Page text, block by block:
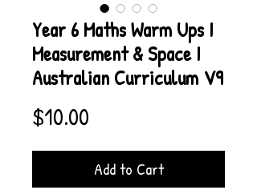
Year 6 Maths Warm Ups I
Measurement & Space I
Australian Curriculum V9
$10.00
Add to Cart